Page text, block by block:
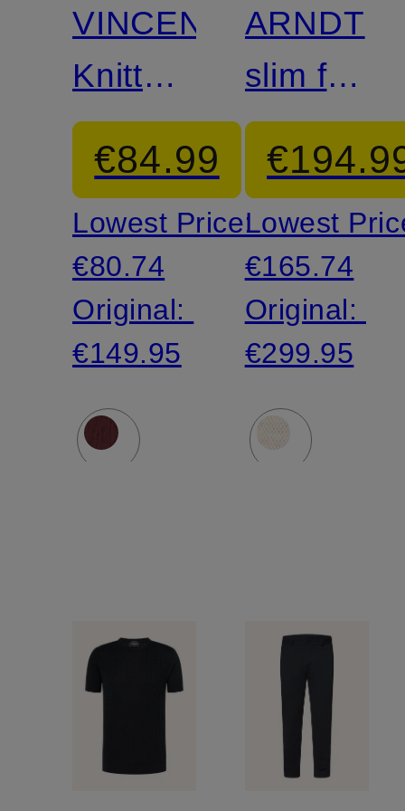
VINCENT
Knitted
Polo
Shirt
€84.99
Lowest Price:
€80.74
Original:
€149.95
ARNDT
slim fit
suit
jacket
made
from
jersey
Lowest
€165.74
Original:
€299.95